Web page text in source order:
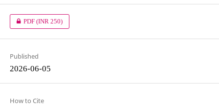
PDF(INR 250)
Published
2026-06-05
How to Cite